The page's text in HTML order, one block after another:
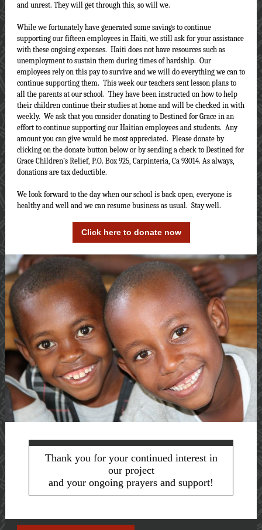
and unrest. They will get through this, so will we.
While we fortunately have generated some savings to continue
supporting our fifteen employees in Haiti, we still ask for your assistance
with these ongoing expenses. Haiti does not have resources such as
unemployment to sustain them during times of hardship. Our
employees rely on this pay to survive and we will do everything we can to
continue supporting them. This week our teachers sent lesson plans to
all the parents at our school. They have been instructed on how to help
their children continue their studies at home and will be checked in with
weekly. We ask that you consider donating to Destined for Grace in an
effort to continue supporting our Haitian employees and students. Any
amount you can give would be most appreciated. Please donate by
clicking on the donate button below or by sending a check to Destined for
Grace Children’s Relief, P.O. Box 925, Carpinteria, Ca 93014. As always,
donations are tax deductible.
We look forward to the day when our school is back open, everyone is
healthy and well and we can resume business as usual. Stay well.
Click here to donate now
Thank you for your continued interest in
our project
and your ongoing prayers and support!